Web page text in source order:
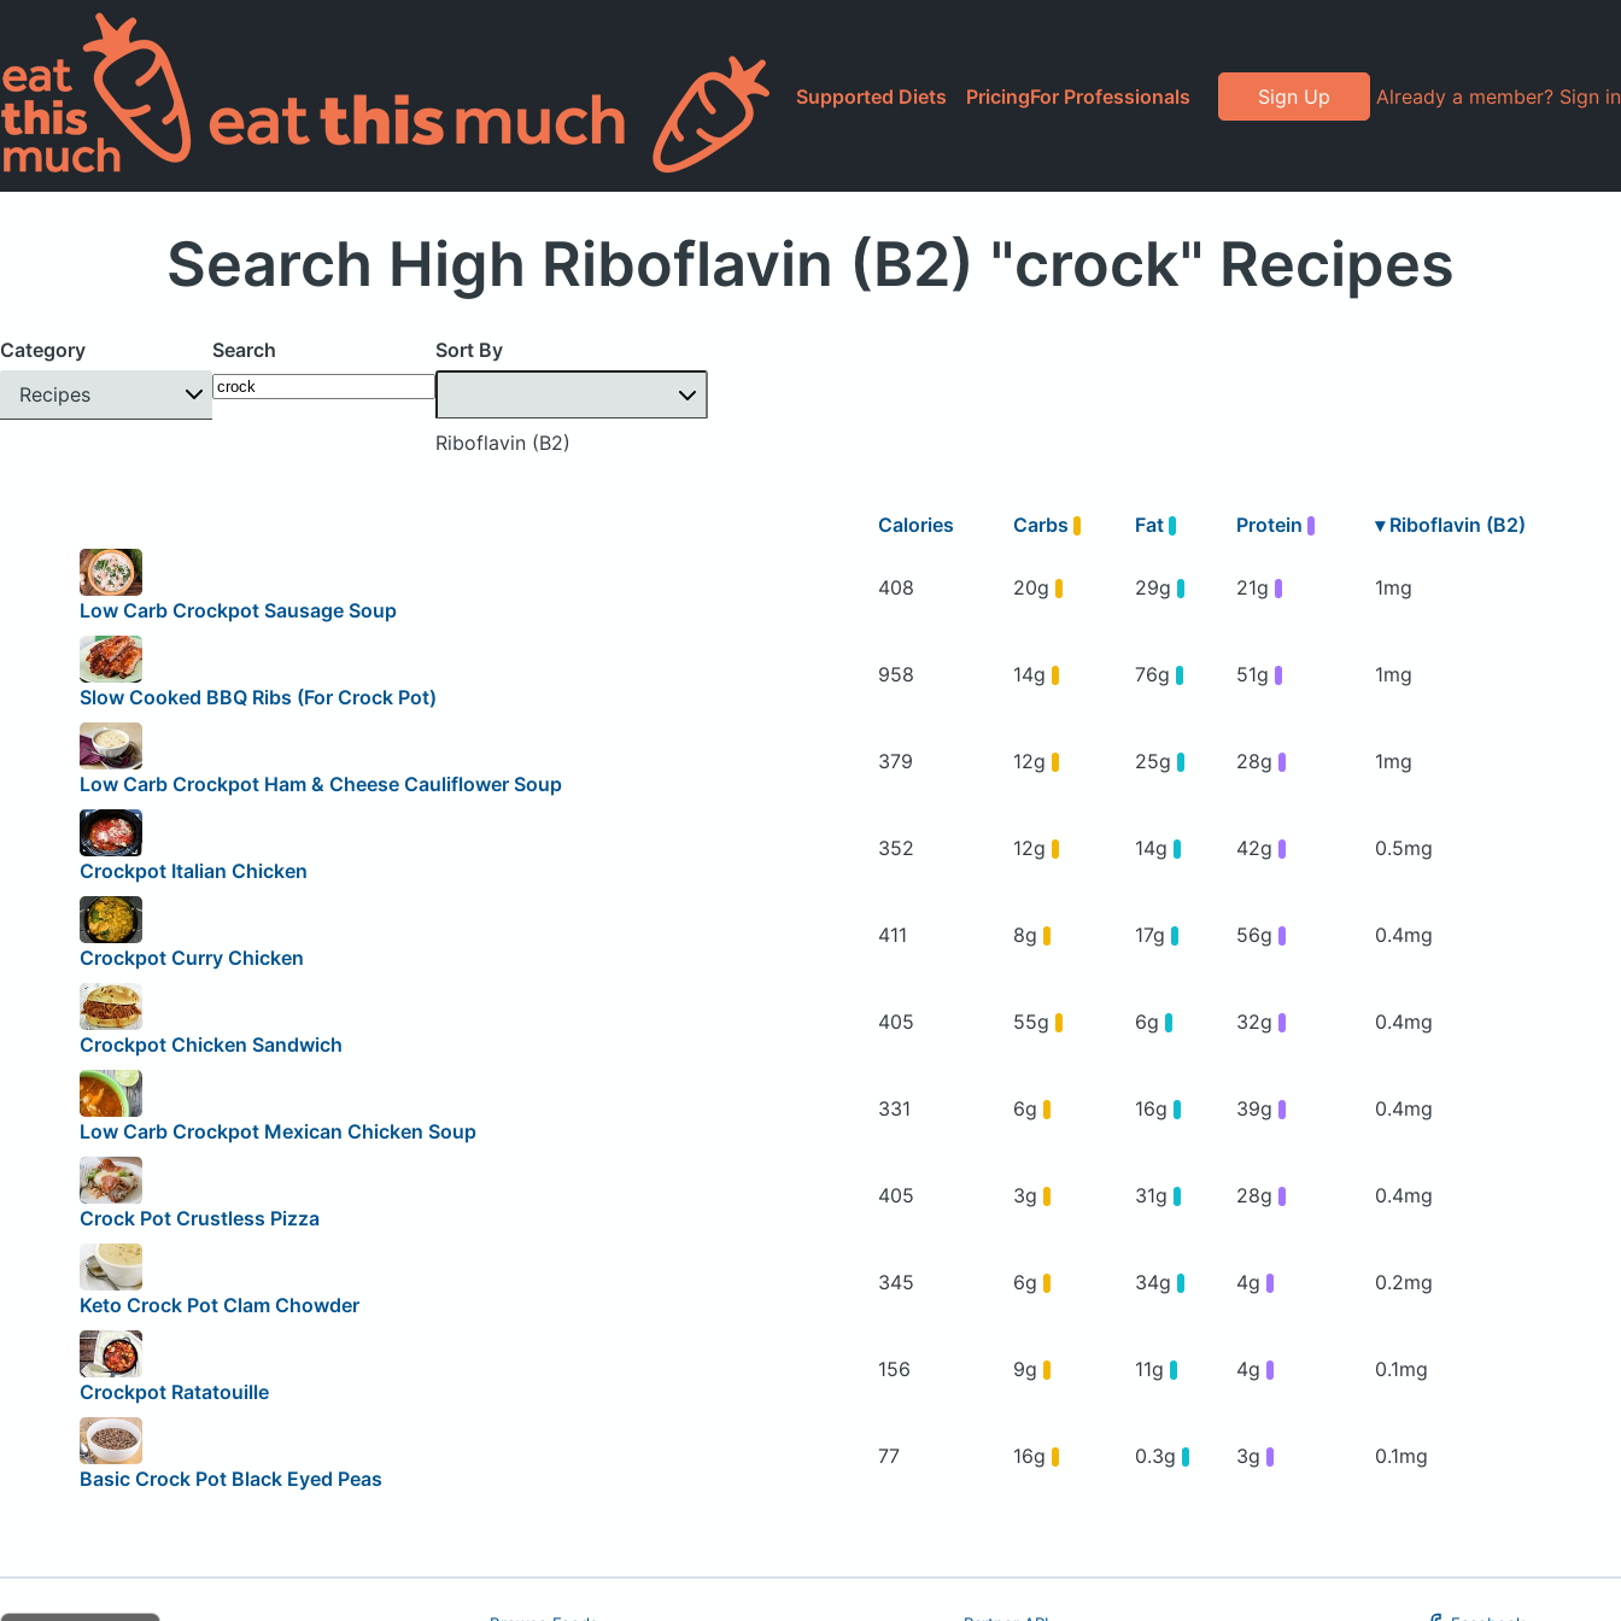
Supported Diets PricingFor Professionals Sign Up Already a member? Sign in
Search High Riboflavin (B2) "crock" Recipes
Category
Recipes
Search Sort By
Riboflavin (B2)
Calories Carbs Fat Protein ▾ Riboflavin (B2)
Low Carb Crockpot Sausage Soup
408 20g 29g 21g 1mg
Slow Cooked BBQ Ribs (For Crock Pot)
958 14g 76g 51g 1mg
Low Carb Crockpot Ham & Cheese Cauliflower Soup
379 12g 25g 28g 1mg
Crockpot Italian Chicken
352 12g 14g 42g 0.5mg
Crockpot Curry Chicken
411 8g 17g 56g 0.4mg
Crockpot Chicken Sandwich
405 55g 6g 32g 0.4mg
Low Carb Crockpot Mexican Chicken Soup
331 6g 16g 39g 0.4mg
Crock Pot Crustless Pizza
405 3g 31g 28g 0.4mg
Keto Crock Pot Clam Chowder
345 6g 34g 4g 0.2mg
Crockpot Ratatouille
156 9g 11g 4g 0.1mg
Basic Crock Pot Black Eyed Peas
77 16g 0.3g 3g 0.1mg